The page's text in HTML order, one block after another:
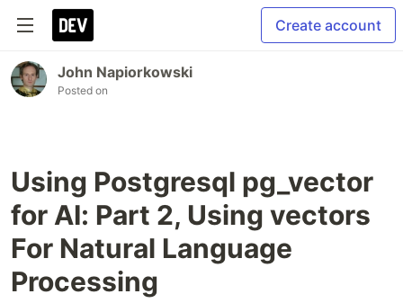
Create account
John Napiorkowski
Posted on
Using Postgresql pg_vector
for AI: Part 2, Using vectors
For Natural Language
Processing